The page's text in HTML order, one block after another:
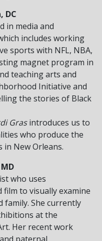
DC
in media and
includes working
sports with NFL, NBA,
magnet program in
teaching arts and
Initiative and
the stories of Black
Grasintroduces us to
who produce the
in New Orleans.
who uses
to visually examine
family. She currently
at the
Her recent work